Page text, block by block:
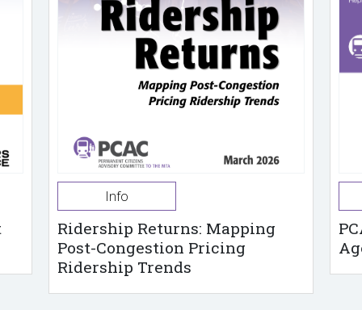
Info
Ridership Returns: Mapping
Post-Congestion Pricing
Ridership Trends